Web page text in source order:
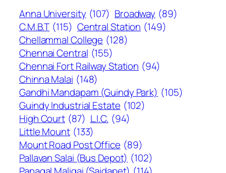
Anna University (107) Broadway (89)
C.M.B.T (115) Central Station (149)
Chellammal College (128)
Chennai Central (155)
Chennai Fort Railway Station (94)
Chinna Malai (148)
Gandhi Mandapam (Guindy Park) (105)
Guindy Industrial Estate (102)
High Court (87) L.I.C. (94)
Little Mount (133)
Mount Road Post Office (89)
Pallavan Salai (Bus Depot) (102)